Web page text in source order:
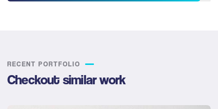
RECENT PORTFOLIO
Checkout similar work